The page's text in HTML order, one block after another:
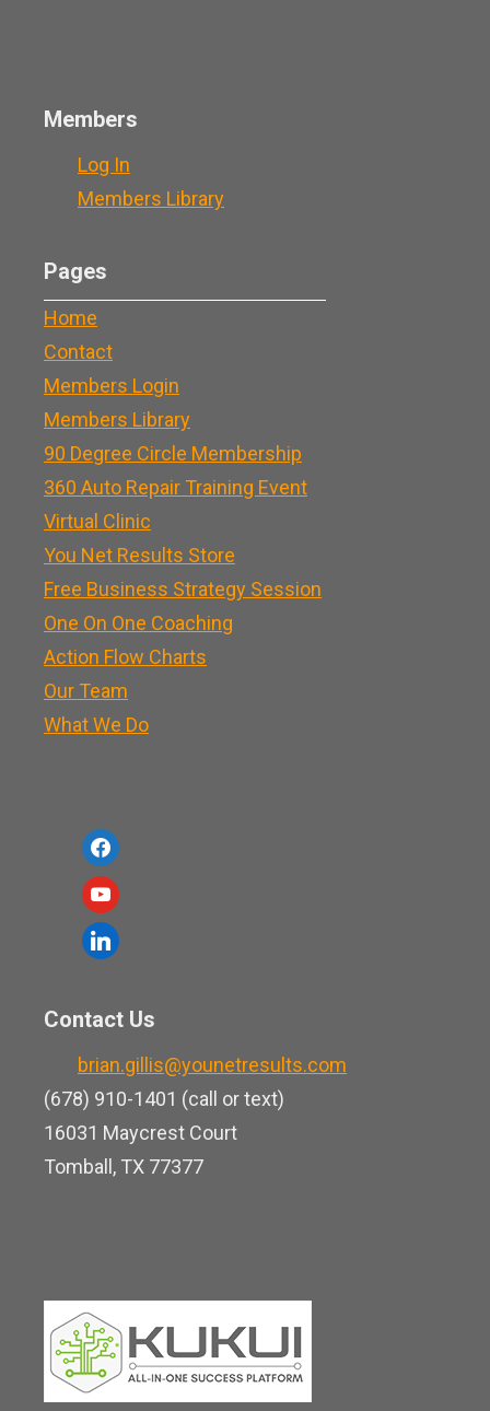
Members
Log In
Members Library
Pages
Home
Contact
Members Login
Members Library
90 Degree Circle Membership
360 Auto Repair Training Event
Virtual Clinic
You Net Results Store
Free Business Strategy Session
One On One Coaching
Action Flow Charts
Our Team
What We Do
f
a
c
e
o
y
o
u
u
b
e
l
e
d
i
n
Contact Us
brian.gillis@younetresults.com
(678) 910-1401 (call or text)
16031 Maycrest Court
Tomball, TX 77377